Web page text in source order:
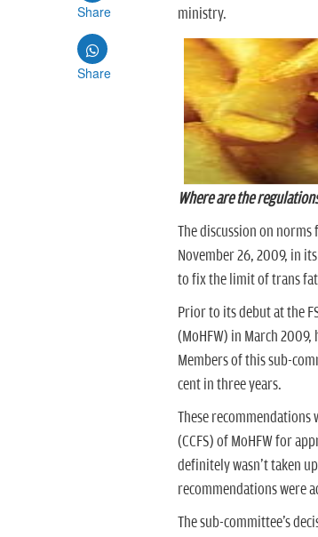
Share
Share
ministry.
Where are the
The discussion on
November 26, 2009, in
to fix the limit of trans
Prior to its debut at the
(MoHFW) in March
Members of this sub-
cent in three years.
These recommendations
(CCFS) of MoHFW for
definitely wasn't taken up
recommendations were
The sub-committee's